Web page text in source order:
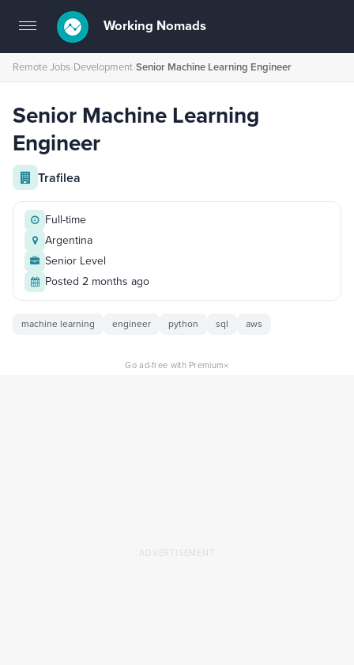
Toggle
navigation
Working Nomads
Remote Jobs›Development›Senior Machine Learning Engineer
Senior Machine Learning
Engineer
Trafilea
Full-time
Argentina
Senior Level
Posted 2 months ago
machine learning engineer python sql aws
Go ad-free with Premium×